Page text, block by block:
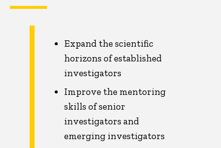
Expand the scientific
horizons of established
investigators
Improve the mentoring
skills of senior
investigators and
emerging investigators